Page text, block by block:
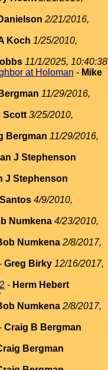
2/21/2016,
Koch 1/25/2010,
11/1/2025, 10:40:38
at Holoman - Mike
11/29/2016,
Scott 3/25/2010,
Bergman 11/29/2016,
J Stephenson
J Stephenson
4/9/2010,
Numkena 4/23/2010,
Numkena 2/8/2017,
Greg Birky 12/16/2017,
- Herm Hebert
Numkena 2/8/2017,
Craig B Bergman
Bergman